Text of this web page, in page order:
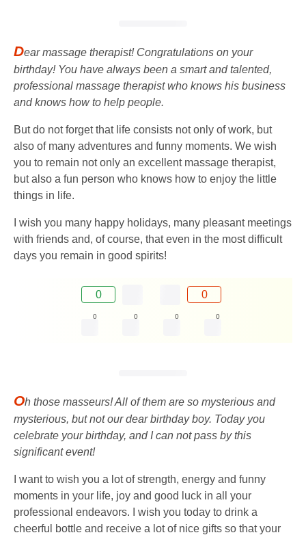
Dear massage therapist! Congratulations on your
birthday! You have always been a smart and talented,
professional massage therapist who knows his business
and knows how to help people.
But do not forget that life consists not only of work, but
also of many adventures and funny moments. We wish
you to remain not only an excellent massage therapist,
but also a fun person who knows how to enjoy the little
things in life.
I wish you many happy holidays, many pleasant meetings
with friends and, of course, that even in the most difficult
days you remain in good spirits!
0 0
0 0 0 0
Oh those masseurs! All of them are so mysterious and
mysterious, but not our dear birthday boy. Today you
celebrate your birthday, and I can not pass by this
significant event!
I want to wish you a lot of strength, energy and funny
moments in your life, joy and good luck in all your
professional endeavors. I wish you today to drink a
cheerful bottle and receive a lot of nice gifts so that your